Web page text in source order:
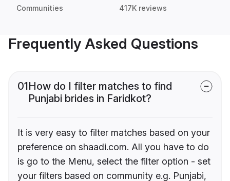
Communities 417K reviews
Frequently Asked Questions
01How do I filter matches to find
Punjabi brides in Faridkot?
It is very easy to filter matches based on your
preference on shaadi.com. All you have to do
is go to the Menu, select the filter option - set
your filters based on community e.g. Punjabi,